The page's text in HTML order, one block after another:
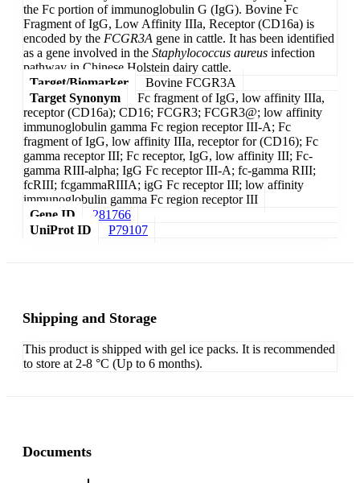
the Fc portion of immunoglobulin G (IgG). Bovine Fc
Fragment of IgG, Low Affinity IIIa, Receptor (CD16a) is
encoded by the FCGR3A gene in cattle. It has been identified
as a gene involved in the Staphylococcus aureus infection
pathway in Chinese Holstein dairy cattle.
Target/Biomarker
Bovine FCGR3A
Target Synonym
Fc fragment of IgG, low affinity IIIa,
receptor (CD16a); CD16; FCGR3; FCGR3@; low affinity
immunoglobulin gamma Fc region receptor III-A; Fc
fragment of IgG, low affinity IIIa, receptor for (CD16); Fc
gamma receptor III; Fc receptor, IgG, low affinity III; Fc-
gamma RIII-alpha; IgG Fc receptor III-A; fc-gamma RIII;
fcRIII; fcgammaRIIIA; igG Fc receptor III; low affinity
immunoglobulin gamma Fc region receptor III
Gene ID
281766
UniProt ID
P79107
Shipping and Storage
This product is shipped with gel ice packs. It is recommended
to store at 2-8 °C (Up to 6 months).
Documents